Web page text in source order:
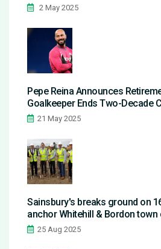
2 May 2025
Pepe Reina Announces
Goalkeeper Ends Two-Decade
Emotional Goodbye
21 May 2025
Sainsbury's breaks ground on
anchor Whitehill & Bordon town
25 Aug 2025